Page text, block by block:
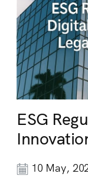
ESG
10 May,